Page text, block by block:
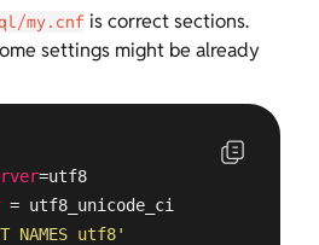
my.cnf is correct sections.
settings might be already
= utf8_unicode_ci
NAMES utf8'